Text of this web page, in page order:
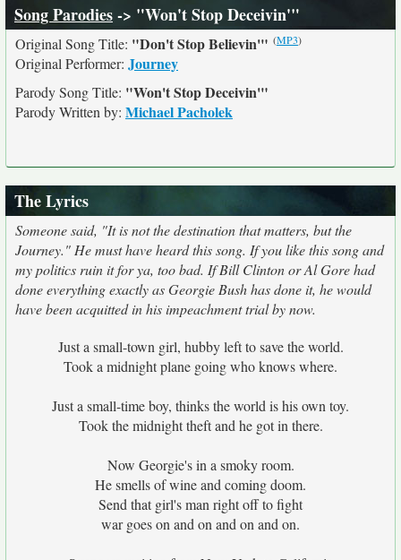
Song Parodies-> "Won't Stop Deceivin'"
Original Song Title: "Don't Stop Believin'" (MP3)
Original Performer: Journey
Parody Song Title: "Won't Stop Deceivin'"
Parody Written by: Michael Pacholek
The Lyrics
Someone said, "It is not the destination that matters, but the
Journey." He must have heard this song. If you like this song and
my politics ruin it for ya, too bad. If Bill Clinton or Al Gore had
done everything exactly as Georgie Bush has done it, he would
have been acquitted in his impeachment trial by now.
Just a small-town girl, hubby left to save the world.
Took a midnight plane going who knows where.
Just a small-time boy, thinks the world is his own toy.
Took the midnight theft and he got in there.
Now Georgie's in a smoky room.
He smells of wine and coming doom.
Send that girl's man right off to fight
war goes on and on and on and on.